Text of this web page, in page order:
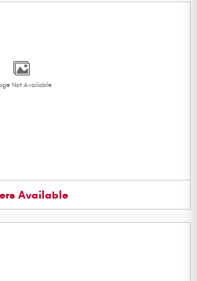
Not Available
Available